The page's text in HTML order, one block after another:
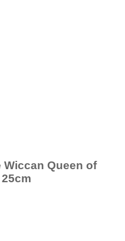
Wiccan Queen of